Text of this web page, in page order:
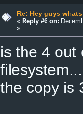
Re: Hey guys
« Reply #6 on:
»
is the 4 out
the copy is